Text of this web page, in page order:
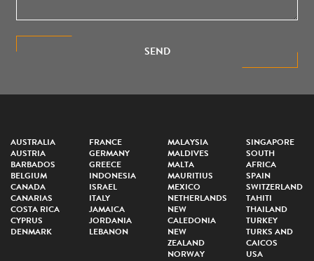
SEND
AUSTRALIA
AUSTRIA
BARBADOS
BELGIUM
CANADA
CANARIAS
COSTA RICA
CYPRUS
DENMARK
FRANCE
GERMANY
GREECE
INDONESIA
ISRAEL
ITALY
JAMAICA
JORDANIA
LEBANON
MALAYSIA
MALDIVES
MALTA
MAURITIUS
MEXICO
NETHERLANDS
NEW
CALEDONIA
NEW
ZEALAND
NORWAY
SINGAPORE
SOUTH
AFRICA
SPAIN
SWITZERLAND
TAHITI
THAILAND
TURKEY
TURKS AND
CAICOS
USA